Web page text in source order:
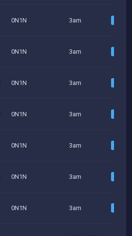
0N1N 3am
0N1N 3am
0N1N 3am
0N1N 3am
0N1N 3am
0N1N 3am
0N1N 3am